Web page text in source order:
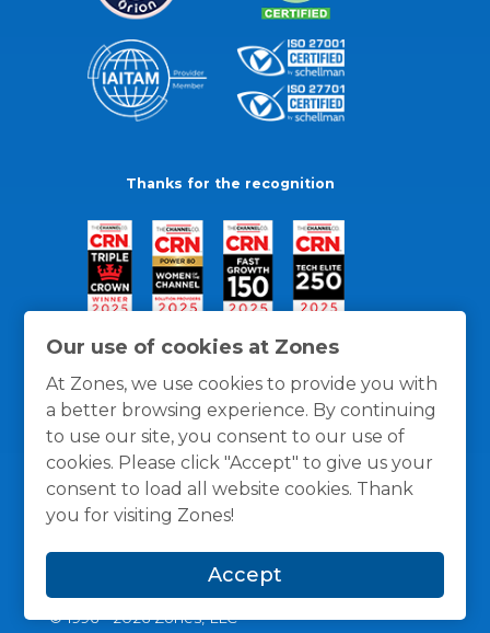
Our use of cookies at Zones
At Zones, we use cookies to provide you with
a better browsing experience. By continuing
to use our site, you consent to our use of
cookies. Please click "Accept" to give us your
consent to load all website cookies. Thank
you for visiting Zones!
Accept
Thanks for the recognition
General Policies Privacy / Cookies Policy
Terms
© 1996 -2026Zones, LLC